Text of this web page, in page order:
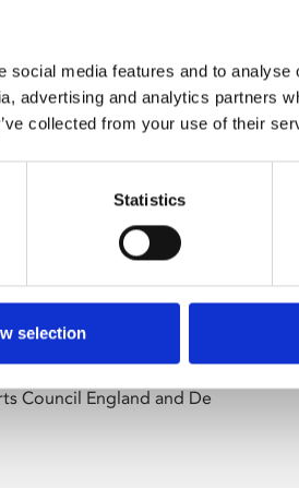
media features and to
advertising and analytics partners
collected from your use of their
Statistics
selection
culture programme
by artists from across the
Council England and De